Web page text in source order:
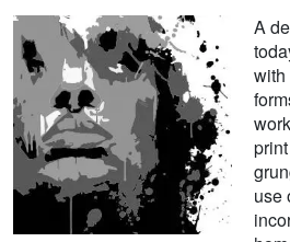
A
with
use